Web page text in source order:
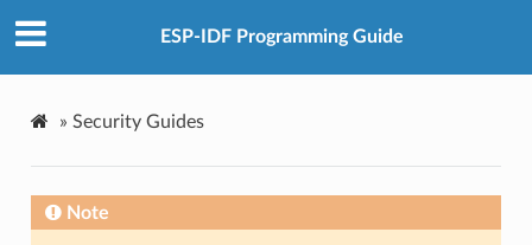
ESP-IDF Programming Guide
» Security Guides
Note